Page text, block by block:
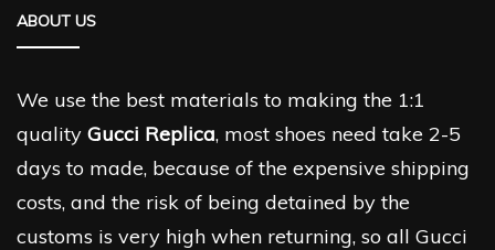
ABOUT US
We use the best materials to making the 1:1
quality Gucci Replica, most shoes need take 2-5
days to made, because of the expensive shipping
costs, and the risk of being detained by the
customs is very high when returning, so all Gucci